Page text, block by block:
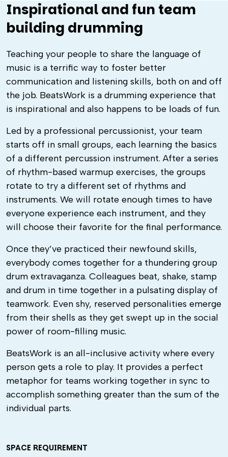
Inspirational and fun team
building drumming
Teaching your people to share the language of
music is a terrific way to foster better
communication and listening skills, both on and off
the job. BeatsWork is a drumming experience that
is inspirational and also happens to be loads of fun.
Led by a professional percussionist, your team
starts off in small groups, each learning the basics
of a different percussion instrument. After a series
of rhythm-based warmup exercises, the groups
rotate to try a different set of rhythms and
instruments. We will rotate enough times to have
everyone experience each instrument, and they
will choose their favorite for the final performance.
Once they’ve practiced their newfound skills,
everybody comes together for a thundering group
drum extravaganza. Colleagues beat, shake, stamp
and drum in time together in a pulsating display of
teamwork. Even shy, reserved personalities emerge
from their shells as they get swept up in the social
power of room-filling music.
BeatsWork is an all-inclusive activity where every
person gets a role to play. It provides a perfect
metaphor for teams working together in sync to
accomplish something greater than the sum of the
individual parts.
SPACE REQUIREMENT